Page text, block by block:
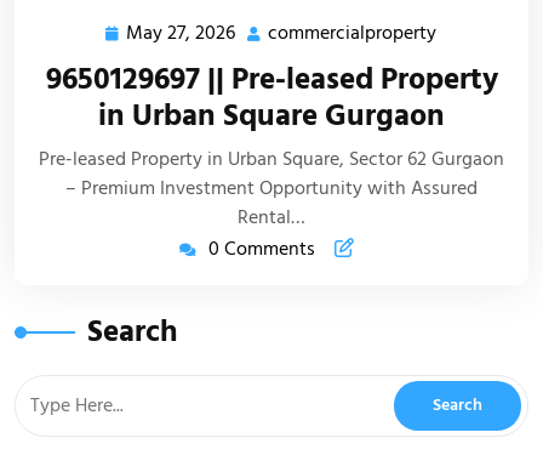
May 27, 2026 commercialproperty
9650129697 || Pre-leased Property
in Urban Square Gurgaon
Pre-leased Property in Urban Square, Sector 62 Gurgaon
– Premium Investment Opportunity with Assured
Rental…
0 Comments
Search